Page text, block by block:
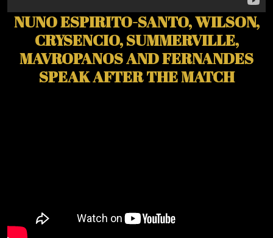
NUNO ESPIRITO-SANTO, WILSON,
CRYSENCIO, SUMMERVILLE,
MAVROPANOS AND FERNANDES
SPEAK AFTER THE MATCH